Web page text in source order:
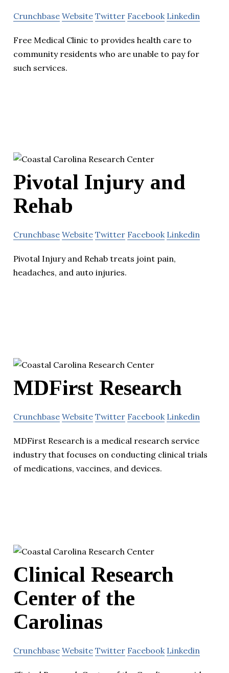
Crunchbase Website Twitter Facebook Linkedin
Free Medical Clinic to provides health care to
community residents who are unable to pay for
such services.
Pivotal Injury and
Rehab
Crunchbase Website Twitter Facebook Linkedin
Pivotal Injury and Rehab treats joint pain,
headaches, and auto injuries.
MDFirst Research
Crunchbase Website Twitter Facebook Linkedin
MDFirst Research is a medical research service
industry that focuses on conducting clinical trials
of medications, vaccines, and devices.
Clinical Research
Center of the
Carolinas
Crunchbase Website Twitter Facebook Linkedin